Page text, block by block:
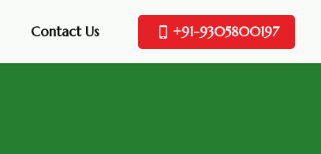
Contact Us +91-9305800197